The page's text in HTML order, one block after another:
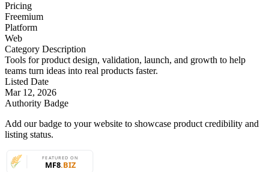
Pricing
Freemium
Platform
Web
Category Description
Tools for product design, validation, launch, and growth to help
teams turn ideas into real products faster.
Listed Date
Mar 12, 2026
Authority Badge
Add our badge to your website to showcase product credibility and
listing status.